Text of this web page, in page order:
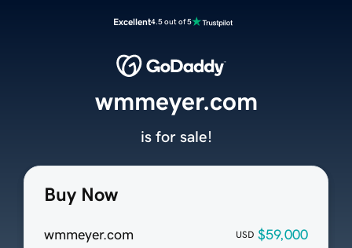
Excellent4.5 out of 5
Buy Now
wmmeyer.com USD $59,000
wmmeyer.com
is for sale!